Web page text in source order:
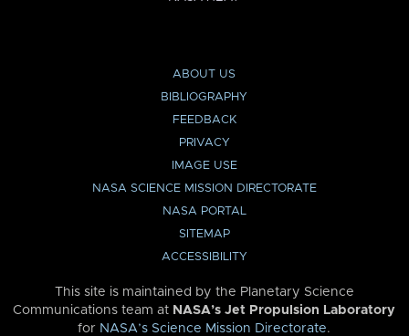
ABOUT US
BIBLIOGRAPHY
FEEDBACK
PRIVACY
IMAGE USE
NASA SCIENCE MISSION DIRECTORATE
NASA PORTAL
SITEMAP
ACCESSIBILITY
This site is maintained by the Planetary Science
Communications team at NASA’s Jet Propulsion Laboratory
for NASA’s Science Mission Directorate.